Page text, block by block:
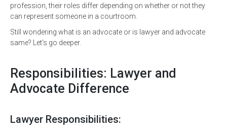
profession, their roles differ depending on whether or not they
can represent someone in a courtroom.
Still wondering what is an advocate or is lawyer and advocate
same? Let’s go deeper.
Responsibilities: Lawyer and
Advocate Difference
Lawyer Responsibilities: